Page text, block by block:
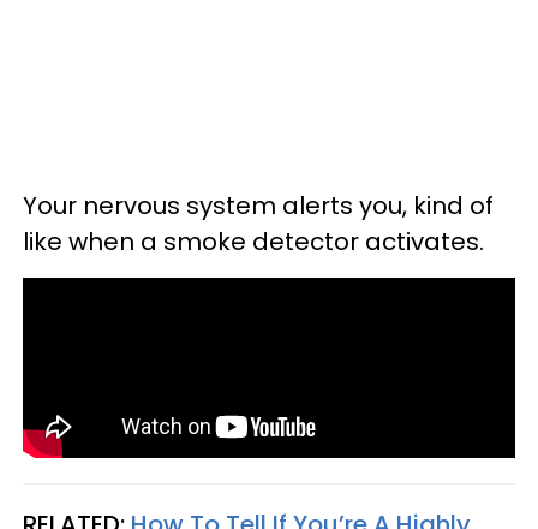
Your nervous system alerts you, kind of
like when a smoke detector activates.